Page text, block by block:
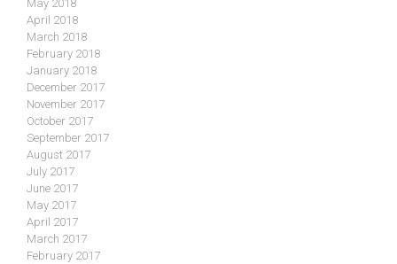
May 2018
April 2018
March 2018
February 2018
January 2018
December 2017
November 2017
October 2017
September 2017
August 2017
July 2017
June 2017
May 2017
April 2017
March 2017
February 2017